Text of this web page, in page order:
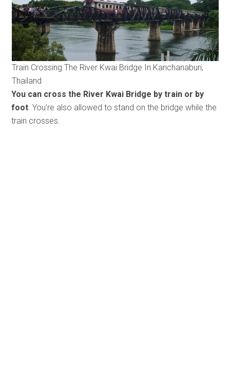
Train Crossing The River Kwai Bridge In Kanchanaburi,
Thailand
You can cross the River Kwai Bridge by train or by
foot. You’re also allowed to stand on the bridge while the
train crosses.